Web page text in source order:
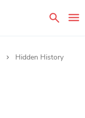
Hidden History